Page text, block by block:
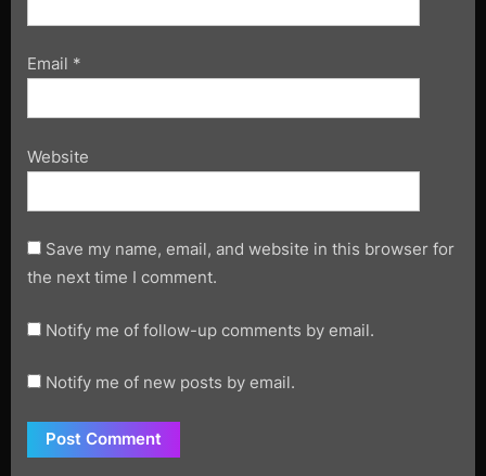
Email *
Website
Save my name, email, and website in this browser for
the next time I comment.
Notify me of follow-up comments by email.
Notify me of new posts by email.